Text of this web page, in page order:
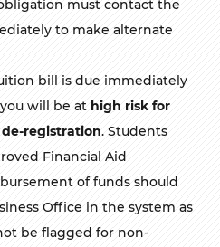
must contact the
to make alternate
bill is due immediately
will be at high risk for
registration. Students
Financial Aid
of funds should
Office in the system as
be flagged for non-